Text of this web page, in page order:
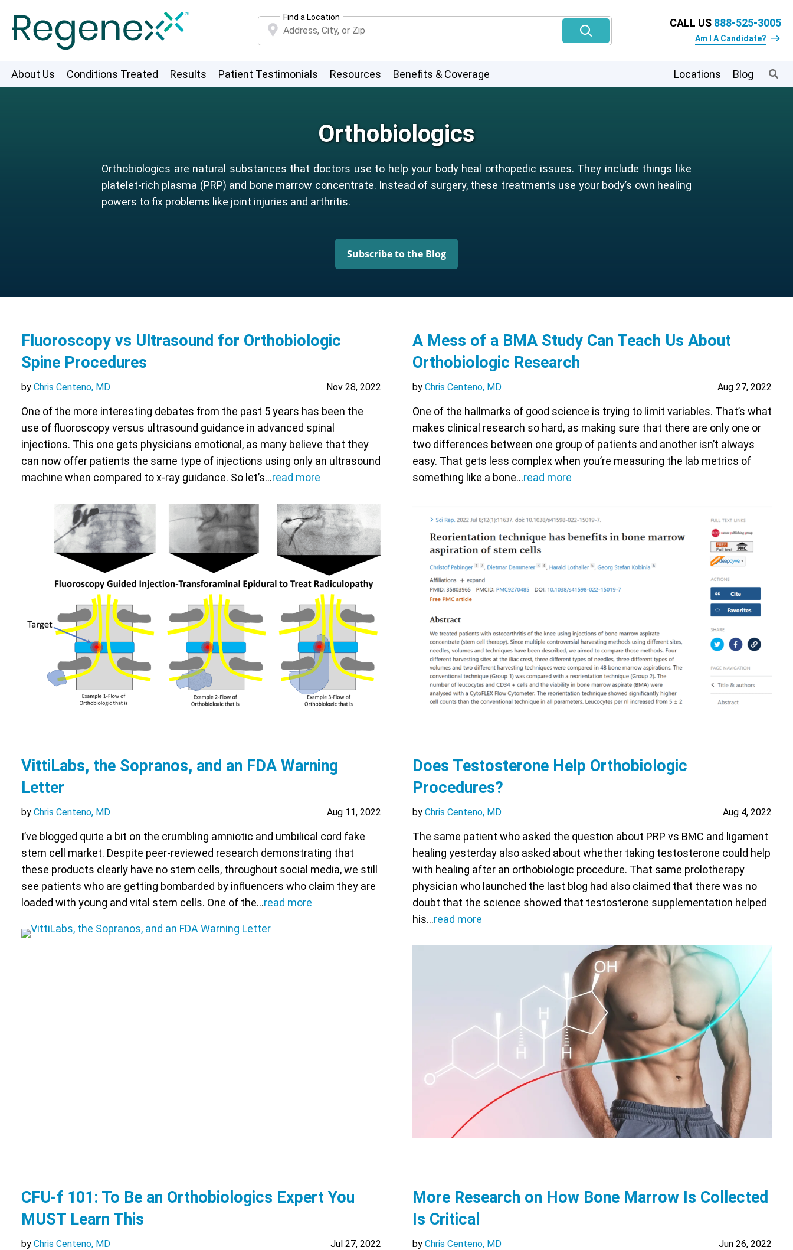
Find a Location CALL US 888-525-3005
Am I A Candidate?
About Us Conditions Treated Results Patient Testimonials Resources Benefits & Coverage Locations Blog
Orthobiologics
Orthobiologics are natural substances that doctors use to help your body heal orthopedic issues. They include things like
platelet-rich plasma (PRP) and bone marrow concentrate. Instead of surgery, these treatments use your body’s own healing
powers to fix problems like joint injuries and arthritis.
Subscribe to the Blog
Fluoroscopy vs Ultrasound for Orthobiologic
Spine Procedures
byChris Centeno, MD Nov 28, 2022
One of the more interesting debates from the past 5 years has been the
use of fluoroscopy versus ultrasound guidance in advanced spinal
injections. This one gets physicians emotional, as many believe that they
can now offer patients the same type of injections using only an ultrasound
machine when compared to x-ray guidance. So let’s…read more
A Mess of a BMA Study Can Teach Us About
Orthobiologic Research
by Chris Centeno, MD Aug 27, 2022
One of the hallmarks of good science is trying to limit variables. That’s what
makes clinical research so hard, as making sure that there are only one or
two differences between one group of patients and another isn’t always
easy. That gets less complex when you’re measuring the lab metrics of
something like a bone…read more
VittiLabs, the Sopranos, and an FDA Warning
Letter
byChris Centeno, MD Aug 11, 2022
I’ve blogged quite a bit on the crumbling amniotic and umbilical cord fake
stem cell market. Despite peer-reviewed research demonstrating that
these products clearly have no stem cells, throughout social media, we still
see patients who are getting bombarded by influencers who claim they are
loaded with young and vital stem cells. One of the…read more
Does Testosterone Help Orthobiologic
Procedures?
by Chris Centeno, MD Aug 4, 2022
The same patient who asked the question about PRP vs BMC and ligament
healing yesterday also asked about whether taking testosterone could help
with healing after an orthobiologic procedure. That same prolotherapy
physician who launched the last blog had also claimed that there was no
doubt that the science showed that testosterone supplementation helped
his…read more
CFU-f 101: To Be an Orthobiologics Expert You
MUST Learn This
byChris Centeno, MD Jul 27, 2022
More Research on How Bone Marrow Is Collected
Is Critical
by Chris Centeno, MD Jun 26, 2022